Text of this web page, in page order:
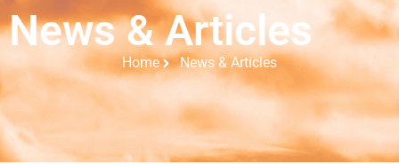
News & Articles
Home News & Articles